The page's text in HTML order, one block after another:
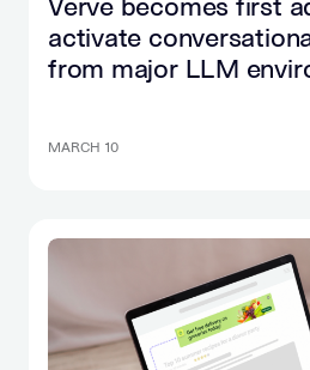
activate
from major LLM
MARCH 10